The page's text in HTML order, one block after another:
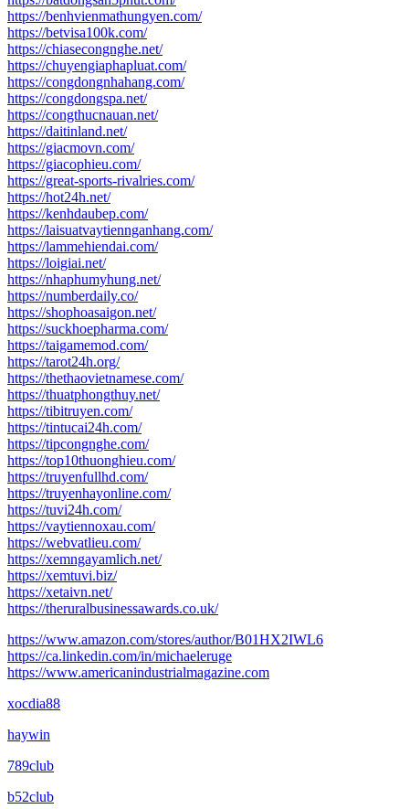
https://benhvienmathungyen.com/
https://betvisa100k.com/
https://chiasecongnghe.net/
https://chuyengiaphapluat.com/
https://congdongnhahang.com/
https://congdongspa.net/
https://congthucnauan.net/
https://daitinland.net/
https://giacmovn.com/
https://giacophieu.com/
https://great-sports-rivalries.com/
https://hot24h.net/
https://kenhdaubep.com/
https://laisuatvaytiennganhang.com/
https://lammehiendai.com/
https://loigiai.net/
https://nhaphumyhung.net/
https://numberdaily.co/
https://shophoasaigon.net/
https://suckhoepharma.com/
https://taigamemod.com/
https://tarot24h.org/
https://thethaovietnamese.com/
https://thuatphongthuy.net/
https://tibitruyen.com/
https://tintucai24h.com/
https://tipcongnghe.com/
https://top10thuonghieu.com/
https://truyenfullhd.com/
https://truyenhayonline.com/
https://tuvi24h.com/
https://vaytiennoxau.com/
https://webvatlieu.com/
https://xemngayamlich.net/
https://xemtuvi.biz/
https://xetaivn.net/
https://theruralbusinessawards.co.uk/
https://www.amazon.com/stores/author/B01HX2IWL6
https://ca.linkedin.com/in/michaeleruge
https://www.americanindustrialmagazine.com
xocdia88
haywin
789club
b52club